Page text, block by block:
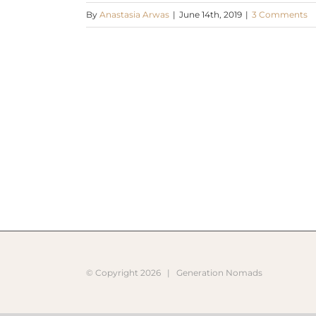
By Anastasia Arwas | June 14th, 2019 | 3 Comments
© Copyright 2026 | Generation Nomads